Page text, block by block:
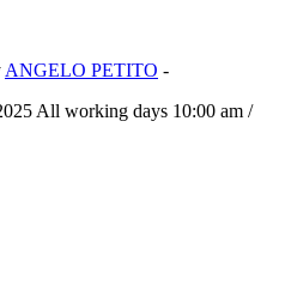
ANGELO PETITO -
All working days 10:00 am /